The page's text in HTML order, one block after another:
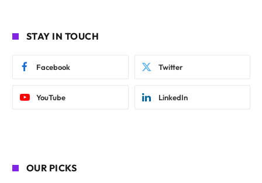
STAY IN TOUCH
Facebook Twitter
YouTube LinkedIn
OUR PICKS